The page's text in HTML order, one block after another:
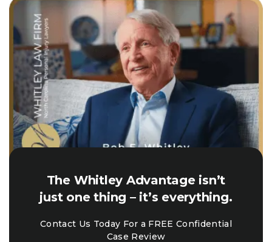
The Whitley Advantage isn’t
just one thing – it’s everything.
Contact Us Today For a FREE Confidential
Case Review